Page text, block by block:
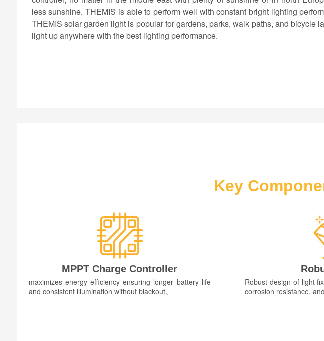
less sunshine, THEMIS is able to perform well with constant bright lighting
THEMIS solar garden light is popular for gardens, parks, walk paths, and bicycle
light up anywhere with the best lighting performance.
Key
MPPT Charge Controller
maximizes energy efficiency ensuring longer battery life
and consistent illumination without blackout。
Robust design of light
corrosion resistance,